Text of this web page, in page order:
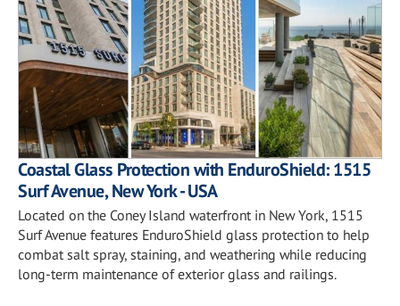
Coastal Glass Protection with EnduroShield: 1515
Surf Avenue, New York - USA
Located on the Coney Island waterfront in New York, 1515
Surf Avenue features EnduroShield glass protection to help
combat salt spray, staining, and weathering while reducing
long-term maintenance of exterior glass and railings.